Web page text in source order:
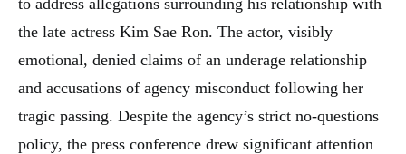
the late actress Kim Sae Ron. The actor, visibly
emotional, denied claims of an underage relationship
and accusations of agency misconduct following her
tragic passing. Despite the agency’s strict no-questions
policy, the press conference drew significant attention